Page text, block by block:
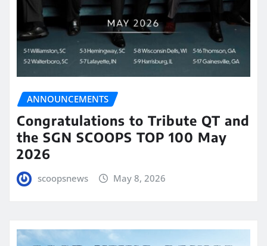
ANNOUNCEMENTS
Congratulations to Tribute QT and
the SGN SCOOPS TOP 100 May
2026
scoopsnews May 8, 2026